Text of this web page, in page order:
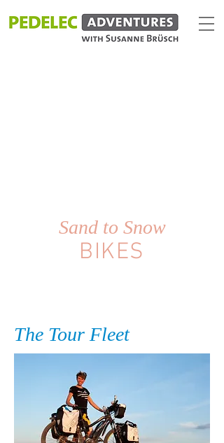
Sand to Snow
BIKES
The Tour Fleet